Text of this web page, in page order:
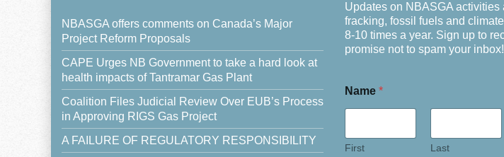
NBASGA offers comments on Canada’s Major
Project Reform Proposals
CAPE Urges NB Government to take a hard look at
health impacts of Tantramar Gas Plant
Coalition Files Judicial Review Over EUB’s Process
in Approving RIGS Gas Project
A FAILURE OF REGULATORY RESPONSIBILITY
Updates on NBASGA activities
fracking, fossil fuels and
8-10 times a year. Sign up to
promise not to spam your inbox!
Name *
First Last